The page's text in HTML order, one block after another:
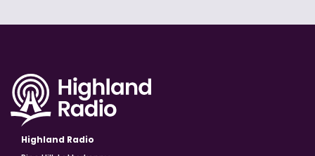
Highland Radio